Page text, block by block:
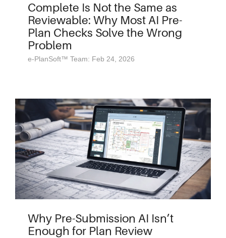
Complete Is Not the Same as
Reviewable: Why Most AI Pre-
Plan Checks Solve the Wrong
Problem
e-PlanSoft™ Team: Feb 24, 2026
Why Pre-Submission AI Isn’t
Enough for Plan Review